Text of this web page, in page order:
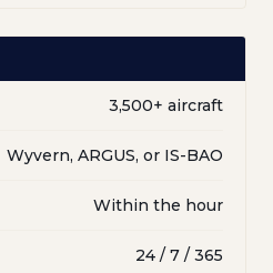
3,500+ aircraft
Wyvern, ARGUS, or IS-BAO
Within the hour
24 / 7 / 365